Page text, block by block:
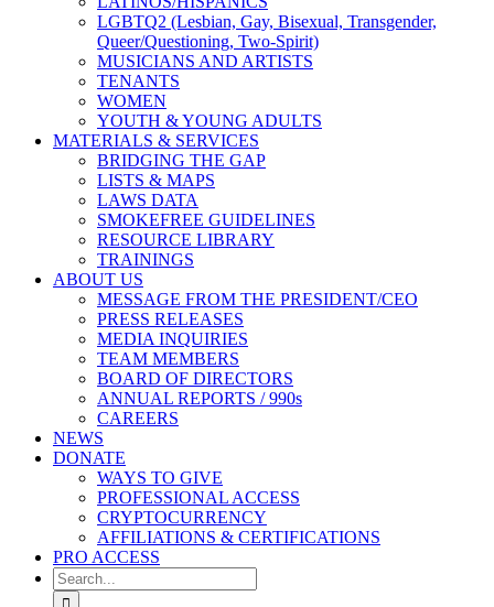
LGBTQ2 (Lesbian, Gay, Bisexual, Transgender,
Queer/Questioning, Two-Spirit)
MUSICIANS AND ARTISTS
TENANTS
WOMEN
YOUTH & YOUNG ADULTS
MATERIALS & SERVICES
BRIDGING THE GAP
LISTS & MAPS
LAWS DATA
SMOKEFREE GUIDELINES
RESOURCE LIBRARY
TRAININGS
ABOUT US
MESSAGE FROM THE PRESIDENT/CEO
PRESS RELEASES
MEDIA INQUIRIES
TEAM MEMBERS
BOARD OF DIRECTORS
ANNUAL REPORTS / 990s
CAREERS
NEWS
DONATE
WAYS TO GIVE
PROFESSIONAL ACCESS
CRYPTOCURRENCY
AFFILIATIONS & CERTIFICATIONS
PRO ACCESS
Search
for: